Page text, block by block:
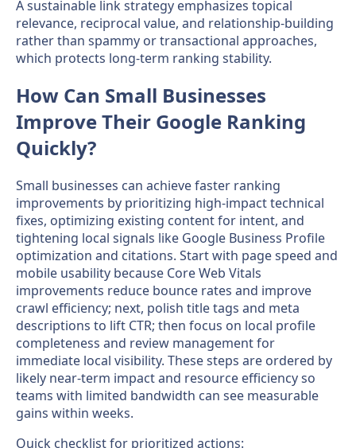
A sustainable link strategy emphasizes topical
relevance, reciprocal value, and relationship-building
rather than spammy or transactional approaches,
which protects long-term ranking stability.
How Can Small Businesses
Improve Their Google Ranking
Quickly?
Small businesses can achieve faster ranking
improvements by prioritizing high-impact technical
fixes, optimizing existing content for intent, and
tightening local signals like Google Business Profile
optimization and citations. Start with page speed and
mobile usability because Core Web Vitals
improvements reduce bounce rates and improve
crawl efficiency; next, polish title tags and meta
descriptions to lift CTR; then focus on local profile
completeness and review management for
immediate local visibility. These steps are ordered by
likely near-term impact and resource efficiency so
teams with limited bandwidth can see measurable
gains within weeks.
Quick checklist for prioritized actions: